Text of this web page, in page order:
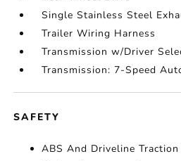
Single Stainless Steel
Trailer Wiring Harness
Transmission w/Driver
Transmission: 7-Speed
SAFETY
ABS And Driveline